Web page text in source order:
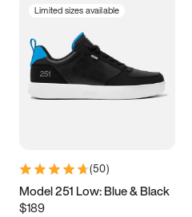
Limited sizes available
(50)
Model 251 Low: Blue & Black
$189